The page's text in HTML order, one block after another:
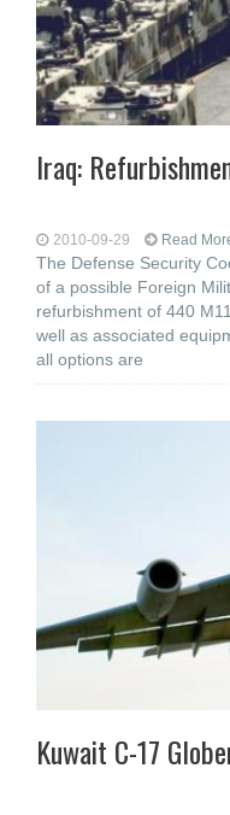
Iraq:
2010-09-29 Read
The Defense Security
of a possible Foreign
refurbishment of 440
well as associated
all options are
Kuwait C-17